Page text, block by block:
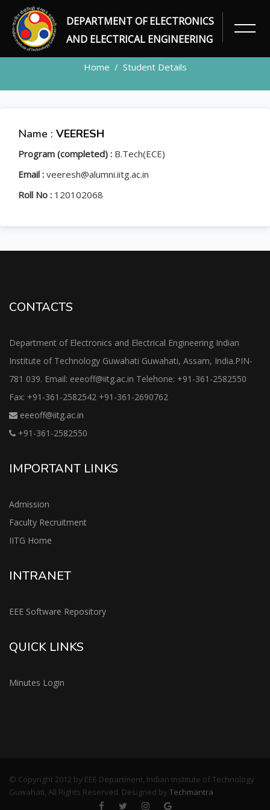
DEPARTMENT OF ELECTRONICS
AND ELECTRICAL ENGINEERING
STUDENT
Home Student Details
Name : VEERESH
Program (completed) : B.Tech(ECE)
Email : veeresh@alumni.iitg.ac.in
Roll No : 120102068
CONTACTS
Department of Electronics and Electrical Engineering Indian
Institute of Technology Guwahati Guwahati, Assam, India.PIN-
781 039. Email: eeeoff@iitg.ac.in Telehone: +91-361-2582550
Fax: +91-361-2582542 +91-361-2690762
eeeoff@iitg.ac.in
+91-361-2582550
IMPORTANT LINKS
Admission
Faculty Recruitment
IITG Home
INTRANET
EEE Software Repository
QUICK LINKS
Minutes Login
© Copyright 2012 by EEE Department, Indian Institute of Technology
Guwahati, All Rights Reserved. Designed by Techmantra